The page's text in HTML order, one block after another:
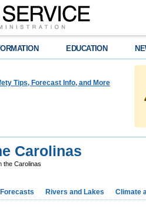
EDUCATION
Tips, Forecast Info, and More
Carolinas
the Carolinas
Forecasts Rivers and Lakes Climate